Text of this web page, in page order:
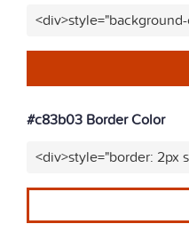
#c83b03 Border Color
<div>style="border: 2px